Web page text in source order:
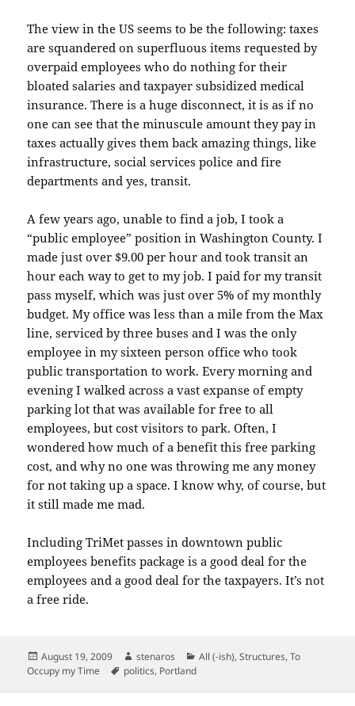
The view in the US seems to be the following: taxes
are squandered on superfluous items requested by
overpaid employees who do nothing for their
bloated salaries and taxpayer subsidized medical
insurance. There is a huge disconnect, it is as if no
one can see that the minuscule amount they pay in
taxes actually gives them back amazing things, like
infrastructure, social services police and fire
departments and yes, transit.
A few years ago, unable to find a job, I took a
“public employee” position in Washington County. I
made just over $9.00 per hour and took transit an
hour each way to get to my job. I paid for my transit
pass myself, which was just over 5% of my monthly
budget. My office was less than a mile from the Max
line, serviced by three buses and I was the only
employee in my sixteen person office who took
public transportation to work. Every morning and
evening I walked across a vast expanse of empty
parking lot that was available for free to all
employees, but cost visitors to park. Often, I
wondered how much of a benefit this free parking
cost, and why no one was throwing me any money
for not taking up a space. I know why, of course, but
it still made me mad.
Including TriMet passes in downtown public
employees benefits package is a good deal for the
employees and a good deal for the taxpayers. It’s not
a free ride.
Posted
on
August 19, 2009 Author
stenaros Categories
All (-ish),Structures,To
Occupy my Time
Tags
politics, Portland